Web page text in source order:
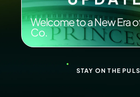
Welcome to a New Era
Co.
STAY ON THE